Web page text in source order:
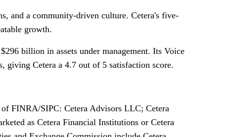
and a community-driven culture. Cetera's five-
growth.
billion in assets under management. Its Voice
giving Cetera a 4.7 out of 5 satisfaction score.
FINRA/SIPC: Cetera Advisors LLC; Cetera
as Cetera Financial Institutions or Cetera